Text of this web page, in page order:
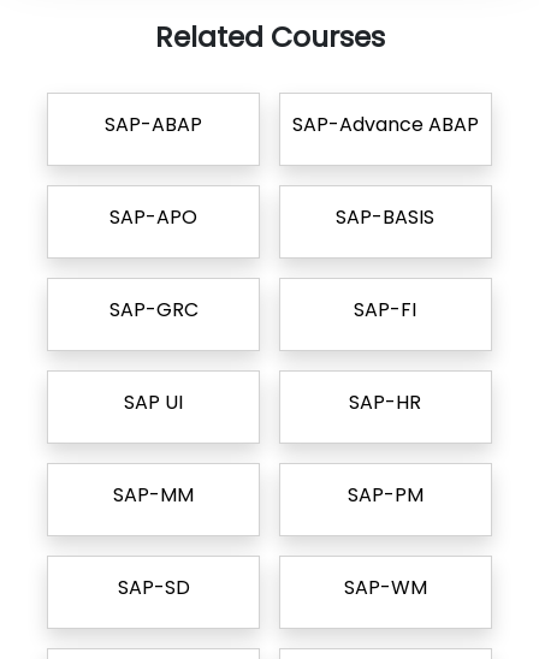
Related Courses
SAP-ABAP SAP-Advance ABAP
SAP-APO SAP-BASIS
SAP-GRC SAP-FI
SAP UI SAP-HR
SAP-MM SAP-PM
SAP-SD SAP-WM